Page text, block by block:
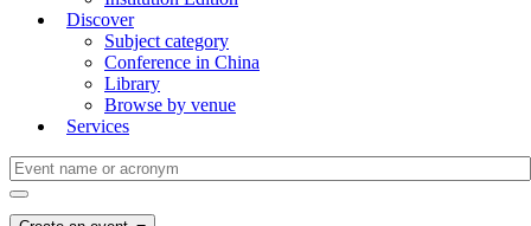
Discover
Subject category
Conference in China
Library
Browse by venue
Services